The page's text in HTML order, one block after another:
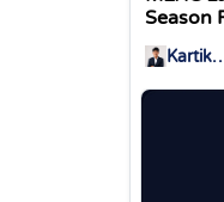
Season
Prize Pool
Kartik